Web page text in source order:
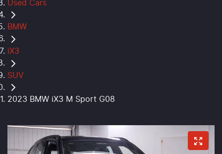
Used Cars
BMW
iX3
SUV
2023 BMW iX3 M Sport G08